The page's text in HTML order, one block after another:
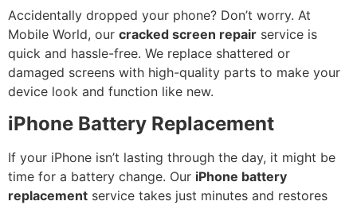
Accidentally dropped your phone? Don’t worry. At
Mobile World, our cracked screen repair service is
quick and hassle-free. We replace shattered or
damaged screens with high-quality parts to make your
device look and function like new.
iPhone Battery Replacement
If your iPhone isn’t lasting through the day, it might be
time for a battery change. Our iPhone battery
replacement service takes just minutes and restores